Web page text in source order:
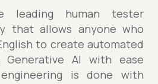
human tester
that allows anyone who
to create automated
AI with ease
is done with